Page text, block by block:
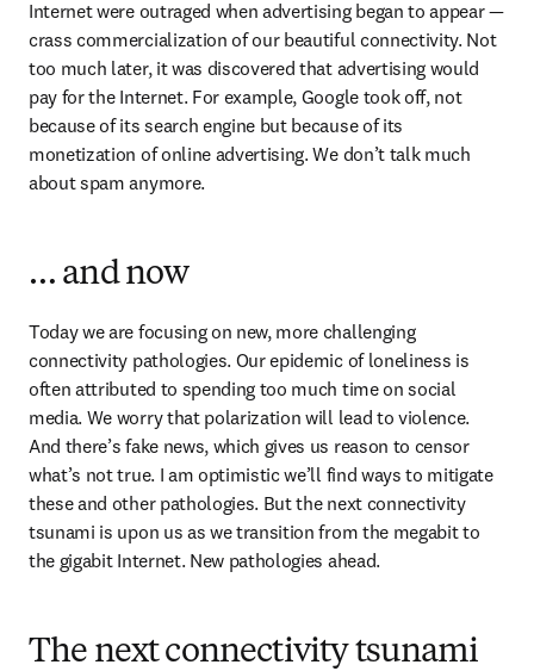
Internet were outraged when advertising began to appear —
crass commercialization of our beautiful connectivity. Not
too much later, it was discovered that advertising would
pay for the Internet. For example, Google took off, not
because of its search engine but because of its
monetization of online advertising. We don’t talk much
about spam anymore.
… and now
Today we are focusing on new, more challenging
connectivity pathologies. Our epidemic of loneliness is
often attributed to spending too much time on social
media. We worry that polarization will lead to violence.
And there’s fake news, which gives us reason to censor
what’s not true. I am optimistic we’ll find ways to mitigate
these and other pathologies. But the next connectivity
tsunami is upon us as we transition from the megabit to
the gigabit Internet. New pathologies ahead.
The next connectivity tsunami